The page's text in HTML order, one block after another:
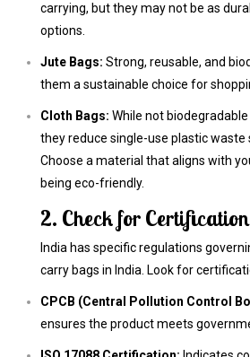
carrying, but they may not be as
options.
Jute Bags: Strong, reusable, and
them a sustainable choice for
Cloth Bags: While not
they reduce single-use plastic waste
Choose a material that aligns with
being eco-friendly.
2. Check for Certification
India has specific regulations
carry bags in India. Look for
CPCB (Central Pollution Control
ensures the product meets